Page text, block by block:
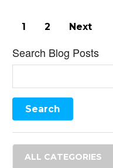
1 2 Next
Search Blog Posts
ALL CATEGORIES